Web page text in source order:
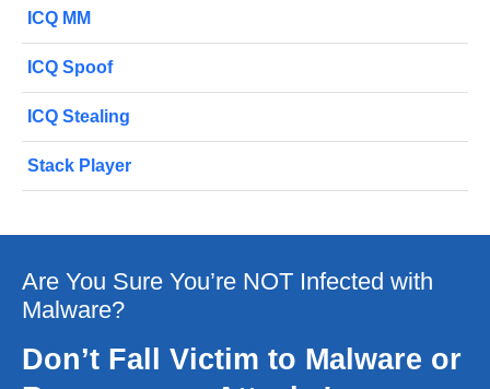
ICQ MM
ICQ Spoof
ICQ Stealing
Stack Player
Are You Sure You’re NOT Infected with
Malware?
Don’t Fall Victim to Malware or